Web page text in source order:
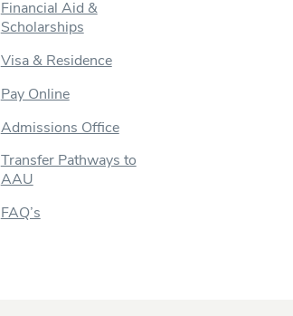
Financial Aid &
Scholarships
Visa & Residence
Pay Online
Admissions Office
Transfer Pathways to
AAU
FAQ’s